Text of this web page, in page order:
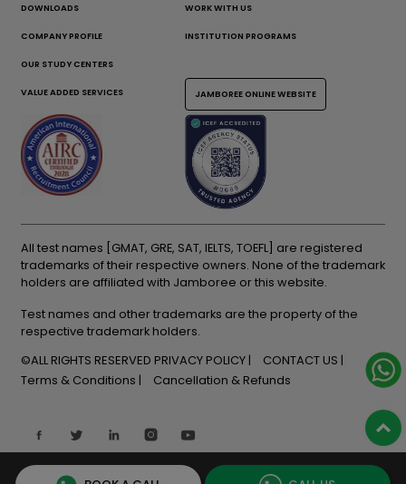
DOWNLOADS WORK WITH US
COMPANY PROFILE INSTITUTION PROGRAMS
OUR STUDY CENTERS
VALUE ADDED SERVICES JAMBOREE ONLINE WEBSITE
All test names [GMAT, GRE, SAT, IELTS, TOEFL] are registered
trademarks of their respective owners. None of the trademark
holders are affiliated with Jamboree or this website.
Test names and other trademarks are the property of the
respective trademark holders.
©ALL RIGHTS RESERVED PRIVACY POLICY
CONTACT US
Terms & Conditions
Cancellation & Refunds